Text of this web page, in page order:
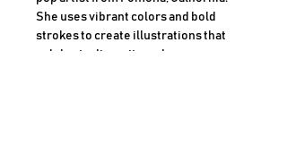
She uses vibrant colors and bold
strokes to create illustrations that
celebrate diversity and